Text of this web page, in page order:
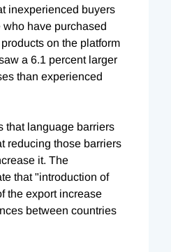
inexperienced buyers
have purchased
on the platform
a 6.1 percent larger
than experienced
that language barriers
reducing those barriers
it. The
that "introduction of
the export increase
between countries